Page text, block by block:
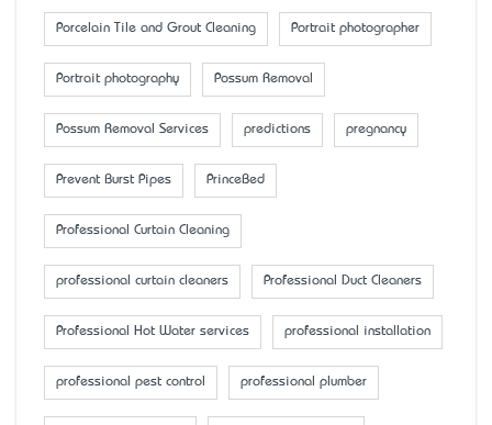
Porcelain Tile and Grout Cleaning Portrait photographer
Portrait photography Possum Removal
Possum Removal Services predictions pregnancy
Prevent Burst Pipes PrinceBed
Professional Curtain Cleaning
professional curtain cleaners Professional Duct Cleaners
Professional Hot Water services professional installation
professional pest control professional plumber